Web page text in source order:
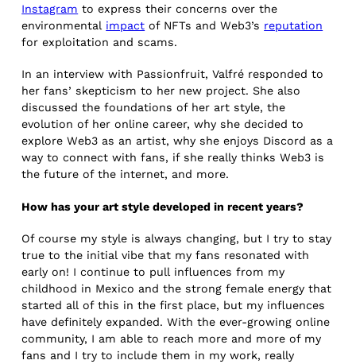
Instagram to express their concerns over the
environmental impact of NFTs and Web3’s reputation
for exploitation and scams.
In an interview with Passionfruit, Valfré responded to
her fans’ skepticism to her new project. She also
discussed the foundations of her art style, the
evolution of her online career, why she decided to
explore Web3 as an artist, why she enjoys Discord as a
way to connect with fans, if she really thinks Web3 is
the future of the internet, and more.
How has your art style developed in recent years?
Of course my style is always changing, but I try to stay
true to the initial vibe that my fans resonated with
early on! I continue to pull influences from my
childhood in Mexico and the strong female energy that
started all of this in the first place, but my influences
have definitely expanded. With the ever-growing online
community, I am able to reach more and more of my
fans and I try to include them in my work, really